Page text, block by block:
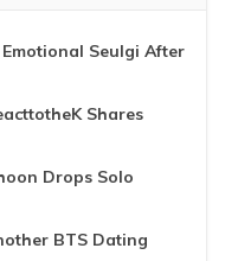
Seulgi After
Shares
Drops Solo
BTS Dating